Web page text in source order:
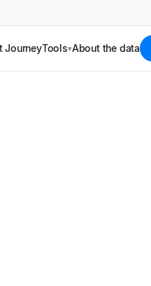
JourneyTools▾About the data